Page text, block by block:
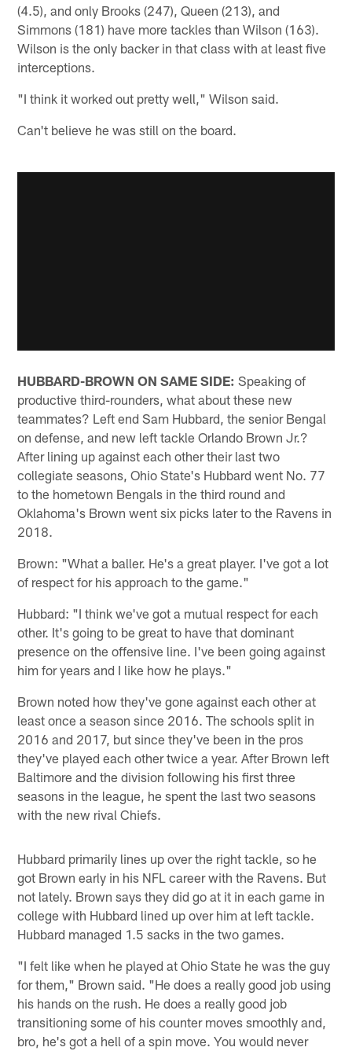
(4.5), and only Brooks (247), Queen (213), and
Simmons (181) have more tackles than Wilson (163).
Wilson is the only backer in that class with at least five
interceptions.
"I think it worked out pretty well," Wilson said.
Can't believe he was still on the board.
HUBBARD-BROWN ON SAME SIDE: Speaking of
productive third-rounders, what about these new
teammates? Left end Sam Hubbard, the senior Bengal
on defense, and new left tackle Orlando Brown Jr.?
After lining up against each other their last two
collegiate seasons, Ohio State's Hubbard went No. 77
to the hometown Bengals in the third round and
Oklahoma's Brown went six picks later to the Ravens in
2018.
Brown: "What a baller. He's a great player. I've got a lot
of respect for his approach to the game."
Hubbard: "I think we've got a mutual respect for each
other. It's going to be great to have that dominant
presence on the offensive line. I've been going against
him for years and I like how he plays."
Brown noted how they've gone against each other at
least once a season since 2016. The schools split in
2016 and 2017, but since they've been in the pros
they've played each other twice a year. After Brown left
Baltimore and the division following his first three
seasons in the league, he spent the last two seasons
with the new rival Chiefs.
Hubbard primarily lines up over the right tackle, so he
got Brown early in his NFL career with the Ravens. But
not lately. Brown says they did go at it in each game in
college with Hubbard lined up over him at left tackle.
Hubbard managed 1.5 sacks in the two games.
"I felt like when he played at Ohio State he was the guy
for them," Brown said. "He does a really good job using
his hands on the rush. He does a really good job
transitioning some of his counter moves smoothly and,
bro, he's got a hell of a spin move. You would never